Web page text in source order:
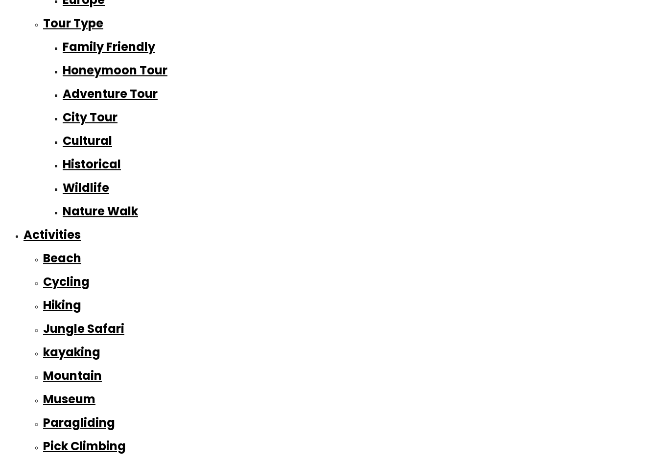
Tour Type
Family Friendly
Honeymoon Tour
Adventure Tour
City Tour
Cultural
Historical
Wildlife
Nature Walk
Activities
Beach
Cycling
Hiking
Jungle Safari
kayaking
Mountain
Museum
Paragliding
Pick Climbing